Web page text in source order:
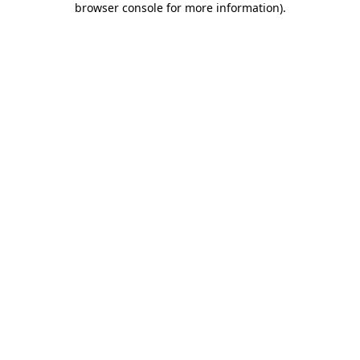
browser console for more information).